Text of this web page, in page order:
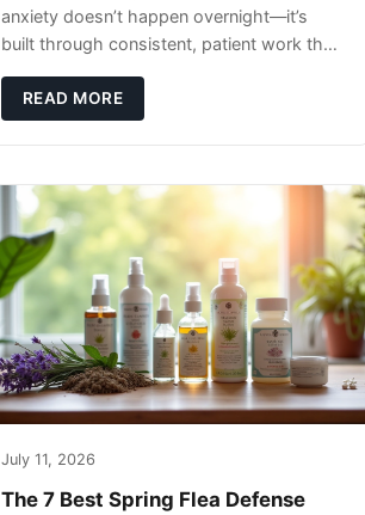
anxiety doesn’t happen overnight—it’s
built through consistent, patient work that
itself.
READ MORE
July 11, 2026
The 7 Best Spring Flea Defense